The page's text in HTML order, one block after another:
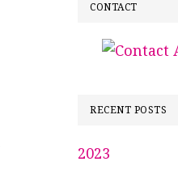
CONTACT
RECENT POSTS
2023